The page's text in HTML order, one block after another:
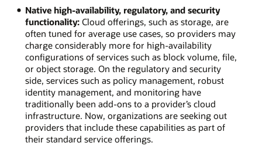
Native high-availability, regulatory, and security
functionality:Cloud offerings, such as storage, are
often tuned for average use cases, so providers may
charge considerably more for high-availability
configurations of services such as block volume, file,
or object storage. On the regulatory and security
side, services such as policy management, robust
identity management, and monitoring have
traditionally been add-ons to a provider’s cloud
infrastructure. Now, organizations are seeking out
providers that include these capabilities as part of
their standard service offerings.